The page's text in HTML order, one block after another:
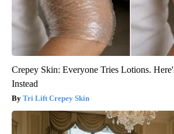
Crepey Skin: Everyone Tries Lotions.
Instead
Tri Lift Crepey Skin